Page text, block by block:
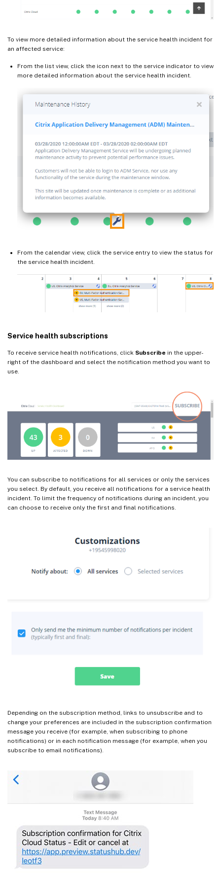
To view more detailed information about the service health incident for
an affected service:
From the list view, click the icon next to the service indicator to view
more detailed information about the service health incident.
From the calendar view, click the service entry to view the status for
the service health incident.
Service health subscriptions
To receive service health notifications, click Subscribe in the upper-
right of the dashboard and select the notification method you want to
use.
You can subscribe to notifications for all services or only the services
you select. By default, you receive all notifications for a service health
incident. To limit the frequency of notifications during an incident, you
can choose to receive only the first and final notifications.
Depending on the subscription method, links to unsubscribe and to
change your preferences are included in the subscription confirmation
message you receive (for example, when subscribing to phone
notifications) or in each notification message (for example, when you
subscribe to email notifications).